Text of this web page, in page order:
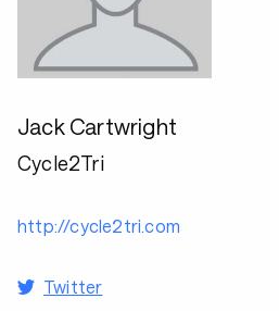
Jack Cartwright
Cycle2Tri
http://cycle2tri.com
Twitter